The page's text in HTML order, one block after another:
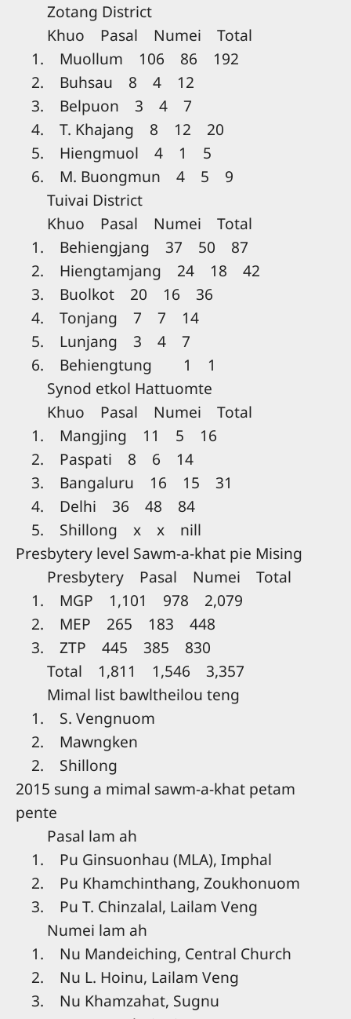
Zotang District
Khuo Pasal Numei Total
1. Muollum 106 86 192
2. Buhsau 8 4 12
3. Belpuon 3 4 7
4. T. Khajang 8 12 20
5. Hiengmuol 4 1 5
6. M. Buongmun 4 5 9
Tuivai District
Khuo Pasal Numei Total
1. Behiengjang 37 50 87
2. Hiengtamjang 24 18 42
3. Buolkot 20 16 36
4. Tonjang 7 7 14
5. Lunjang 3 4 7
6. Behiengtung 1 1
Synod etkol Hattuomte
Khuo Pasal Numei Total
1. Mangjing 11 5 16
2. Paspati 8 6 14
3. Bangaluru 16 15 31
4. Delhi 36 48 84
5. Shillong x x nill
Presbytery level Sawm-a-khat pie Mising
Presbytery Pasal Numei Total
1. MGP 1,101 978 2,079
2. MEP 265 183 448
3. ZTP 445 385 830
Total 1,811 1,546 3,357
Mimal list bawltheilou teng
1. S. Vengnuom
2. Mawngken
2. Shillong
2015 sung a mimal sawm-a-khat petam
pente
Pasal lam ah
1. Pu Ginsuonhau (MLA), Imphal
2. Pu Khamchinthang, Zoukhonuom
3. Pu T. Chinzalal, Lailam Veng
Numei lam ah
1. Nu Mandeiching, Central Church
2. Nu L. Hoinu, Lailam Veng
3. Nu Khamzahat, Sugnu